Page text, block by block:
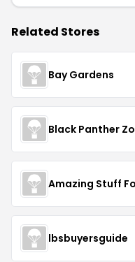
Related Stores
Bay Gardens
Black Panther
Amazing Stuff
lbsbuyersguide